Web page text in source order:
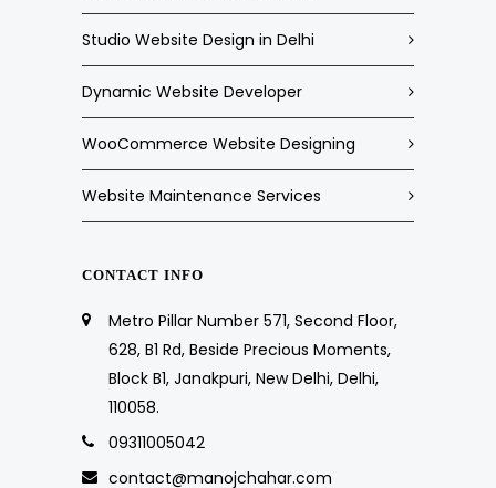
Studio Website Design in Delhi
Dynamic Website Developer
WooCommerce Website Designing
Website Maintenance Services
CONTACT INFO
Metro Pillar Number 571, Second Floor,
628, B1 Rd, Beside Precious Moments,
Block B1, Janakpuri, New Delhi, Delhi,
110058.
09311005042
contact@manojchahar.com